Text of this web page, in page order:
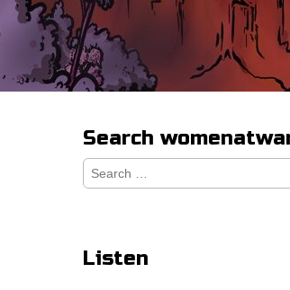
Search
Search
for:
Listen